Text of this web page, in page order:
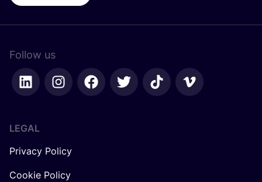
Follow us
LEGAL
Privacy Policy
Cookie Policy